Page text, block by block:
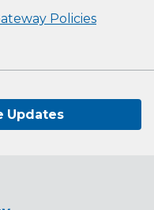
Policies
Updates